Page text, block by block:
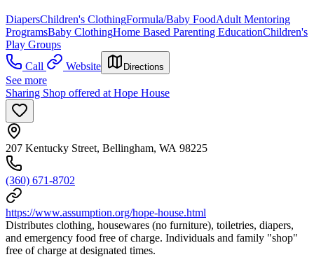
DiapersChildren's ClothingFormula/Baby FoodAdult Mentoring
ProgramsBaby ClothingHome Based Parenting EducationChildren's
Play Groups
Call
Website Directions
See more
Sharing Shop offered at Hope House
207 Kentucky Street, Bellingham, WA 98225
(360) 671-8702
https://www.assumption.org/hope-house.html
Distributes clothing, housewares (no furniture), toiletries, diapers,
and emergency food free of charge. Individuals and family "shop"
free of charge at designated times.